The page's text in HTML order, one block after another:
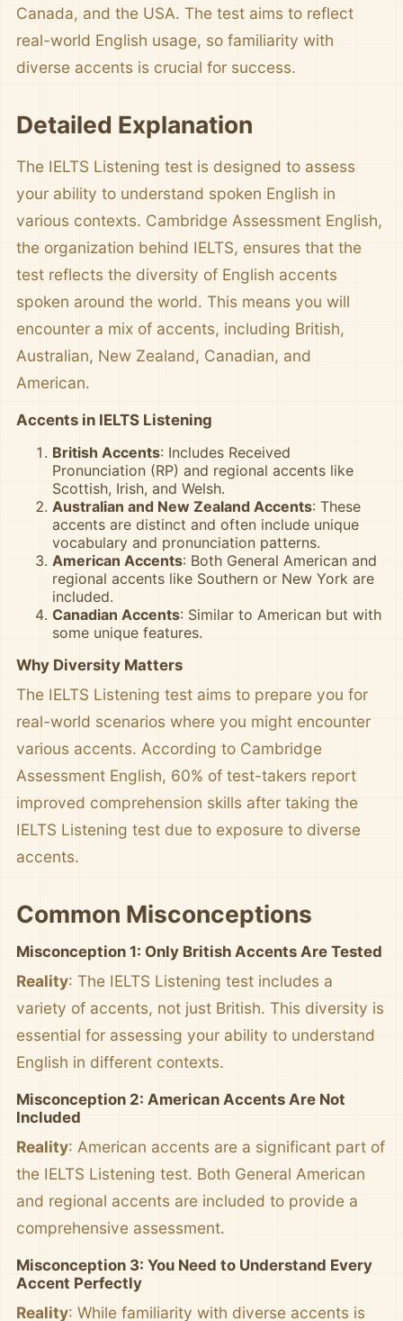
Canada, and the USA. The test aims to reflect
real-world English usage, so familiarity with
diverse accents is crucial for success.
Detailed Explanation
The IELTS Listening test is designed to assess
your ability to understand spoken English in
various contexts. Cambridge Assessment English,
the organization behind IELTS, ensures that the
test reflects the diversity of English accents
spoken around the world. This means you will
encounter a mix of accents, including British,
Australian, New Zealand, Canadian, and
American.
Accents in IELTS Listening
British Accents: Includes Received
Pronunciation (RP) and regional accents like
Scottish, Irish, and Welsh.
Australian and New Zealand Accents: These
accents are distinct and often include unique
vocabulary and pronunciation patterns.
American Accents: Both General American and
regional accents like Southern or New York are
included.
Canadian Accents: Similar to American but with
some unique features.
Why Diversity Matters
The IELTS Listening test aims to prepare you for
real-world scenarios where you might encounter
various accents. According to Cambridge
Assessment English, 60% of test-takers report
improved comprehension skills after taking the
IELTS Listening test due to exposure to diverse
accents.
Common Misconceptions
Misconception 1: Only British Accents Are Tested
Reality: The IELTS Listening test includes a
variety of accents, not just British. This diversity is
essential for assessing your ability to understand
English in different contexts.
Misconception 2: American Accents Are Not
Included
Reality: American accents are a significant part of
the IELTS Listening test. Both General American
and regional accents are included to provide a
comprehensive assessment.
Misconception 3: You Need to Understand Every
Accent Perfectly
Reality: While familiarity with diverse accents is